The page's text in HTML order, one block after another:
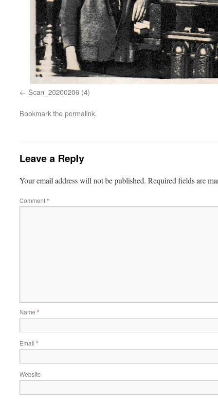
Scan_20200206 (4)
Bookmark thepermalink.
Leave a Reply
Your email address will not be published. Required fields are
Comment*
Name *
Email *
Website